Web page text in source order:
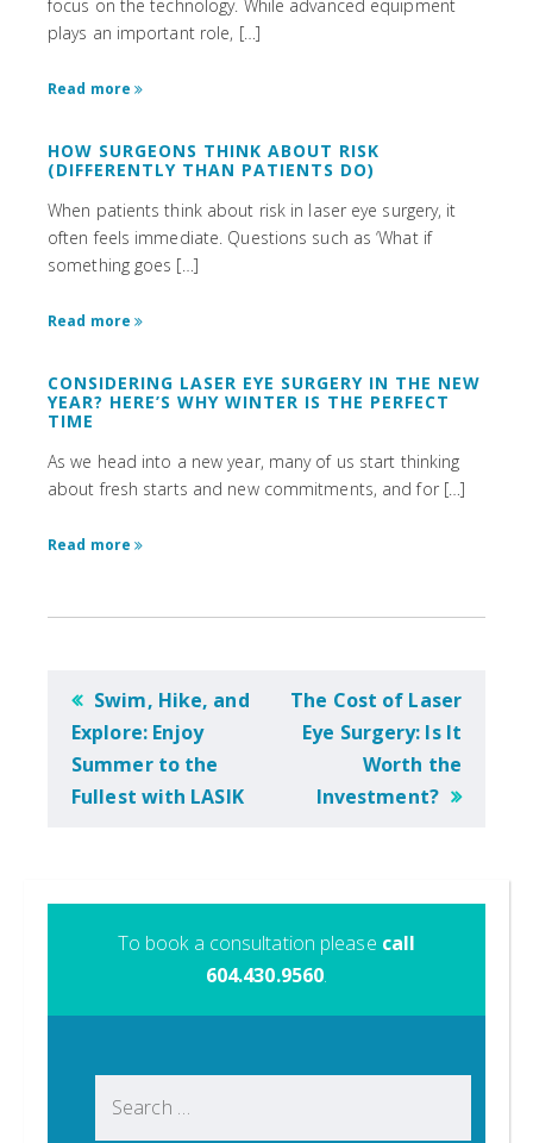
focus on the technology. While advanced equipment
plays an important role, […]
Read more
HOW SURGEONS THINK ABOUT RISK
(DIFFERENTLY THAN PATIENTS DO)
When patients think about risk in laser eye surgery, it
often feels immediate. Questions such as ‘What if
something goes […]
Read more
CONSIDERING LASER EYE SURGERY IN THE NEW
YEAR? HERE’S WHY WINTER IS THE PERFECT
TIME
As we head into a new year, many of us start thinking
about fresh starts and new commitments, and for […]
Read more
POST
NAVIGATION
Swim, Hike, and
Explore: Enjoy
Summer to the
Fullest with LASIK
The Cost of Laser
Eye Surgery: Is It
Worth the
Investment?
To book a consultation please call
604.430.9560.
for: